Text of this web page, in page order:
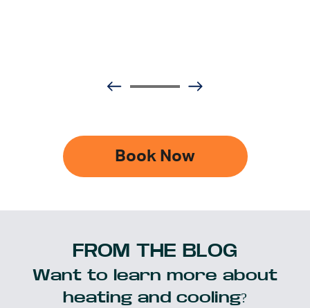
Book Now
FROM THE BLOG
Want to learn more about
heating and cooling?